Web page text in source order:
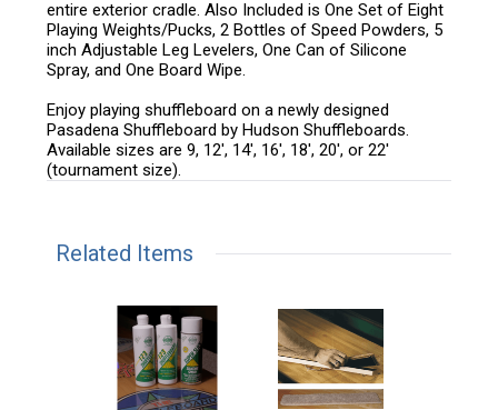
entire exterior cradle. Also Included is One Set of Eight
Playing Weights/Pucks, 2 Bottles of Speed Powders, 5
inch Adjustable Leg Levelers, One Can of Silicone
Spray, and One Board Wipe.
Enjoy playing shuffleboard on a newly designed
Pasadena Shuffleboard by Hudson Shuffleboards.
Available sizes are 9, 12', 14', 16', 18', 20', or 22'
(tournament size).
Related Items